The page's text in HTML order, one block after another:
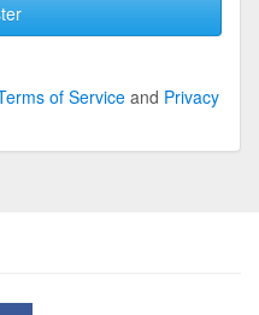
of Serviceand Privacy